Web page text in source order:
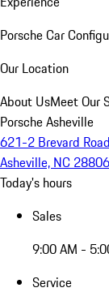
Porsche Car
Our Location
About UsMeet Our
Porsche Asheville
621-2 Brevard Road
Asheville, NC 28806
Today's hours
Sales
9:00 AM -
Service